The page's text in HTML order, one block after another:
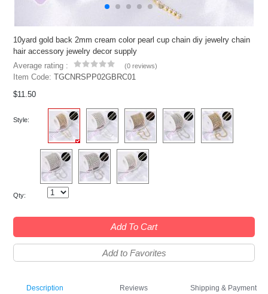
10yard gold back 2mm cream color pearl cup chain diy jewelry chain
hair accessory jewelry decor supply
Average rating :
(0 reviews)
Item Code:TGCNRSPP02GBRC01
$11.50
Style:
Qty:
Add To Cart
Add to Favorites
Description Reviews Shipping & Payment